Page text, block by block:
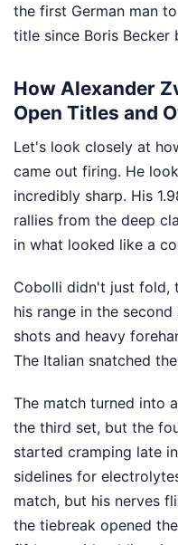
the first German man
title since Boris Becker
How Alexander
Open Titles and
Let's look closely at
came out firing. He
incredibly sharp. His
rallies from the deep
in what looked like a
Cobolli didn't just fold,
his range in the
shots and heavy
The Italian snatched
The match turned into
the third set, but the
started cramping late
sidelines for
match, but his nerves
the tiebreak opened